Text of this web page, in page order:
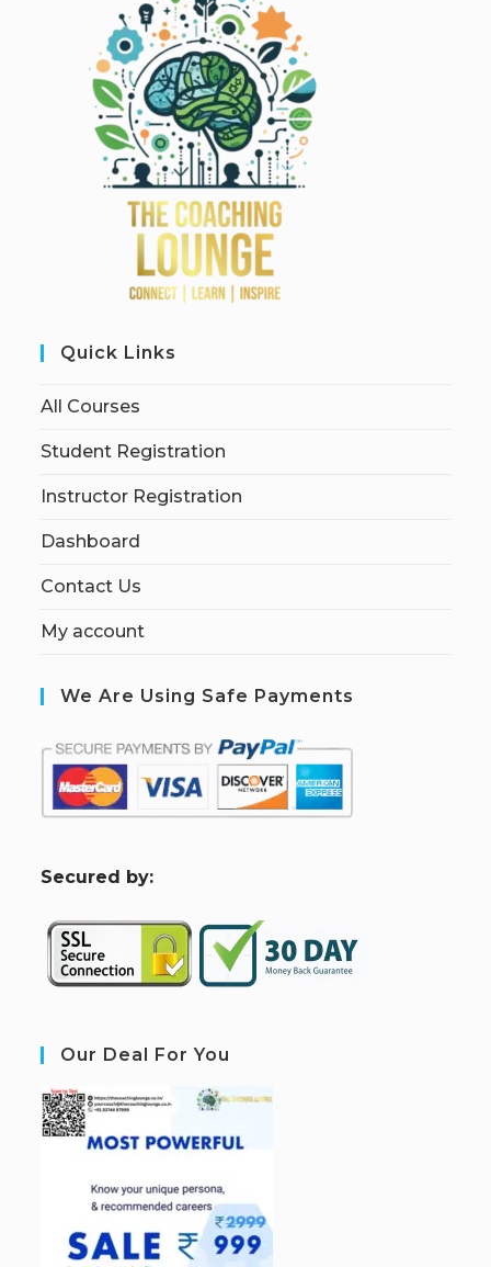
Quick Links
All Courses
Student Registration
Instructor Registration
Dashboard
Contact Us
My account
We Are Using Safe Payments
Secured by:
Our Deal For You